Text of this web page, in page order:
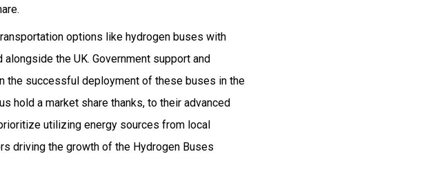
options like hydrogen buses with
the UK. Government support and
the successful deployment of these buses in the
hold a market share thanks, to their advanced
utilizing energy sources from local
driving the growth of the Hydrogen Buses